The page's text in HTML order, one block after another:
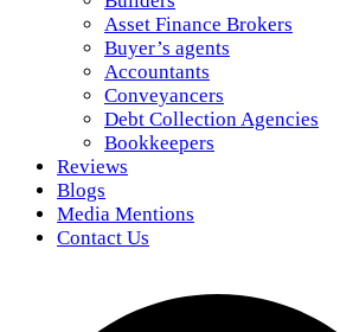
Asset Finance Brokers
Buyer’s agents
Accountants
Conveyancers
Debt Collection Agencies
Bookkeepers
Reviews
Blogs
Media Mentions
Contact Us